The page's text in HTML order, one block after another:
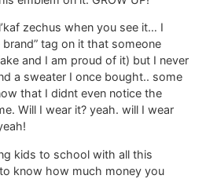
zechus when you see it… I
tag on it that someone
and I am proud of it) but I never
a sweater I once bought.. some
that I didnt even notice the
Will I wear it? yeah. will I wear
kids to school with all this
know how much money you